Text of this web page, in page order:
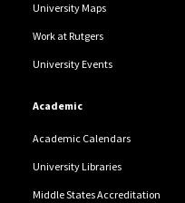
University Maps
Work at Rutgers
University Events
Academic
Academic Calendars
University Libraries
Middle States Accreditation